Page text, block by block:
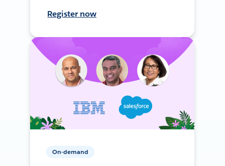
Register now
On-demand